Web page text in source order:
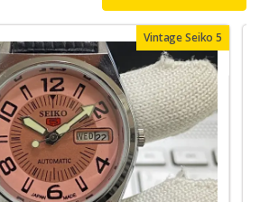
Vintage Seiko 5